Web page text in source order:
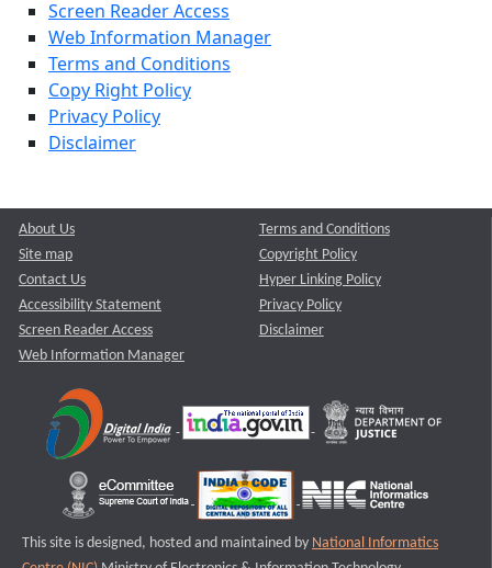
Screen Reader Access
Web Information Manager
Terms and Conditions
Copy Right Policy
Privacy Policy
Disclaimer
About Us
Site map
Contact Us
Accessibility Statement
Screen Reader Access
Web Information Manager
Terms and Conditions
Copyright Policy
Hyper Linking Policy
Privacy Policy
Disclaimer
This site is designed, hosted and maintained by National Informatics